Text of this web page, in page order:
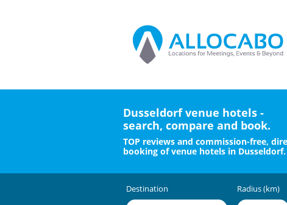
Dusseldorf venue hotels -
search, compare and book.
TOP reviews and commission-free,
booking of venue hotels in Dusseldorf.
Destination Radius (km)